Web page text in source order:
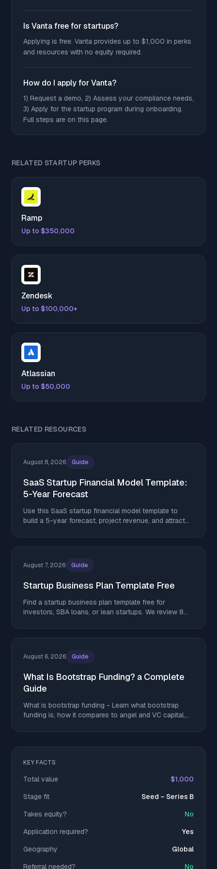
Is Vanta free for startups?
Applying is free. Vanta provides up to $1,000 in perks
and resources with no equity required.
How do I apply for Vanta?
1) Request a demo, 2) Assess your compliance needs,
3) Apply for the startup program during onboarding.
Full steps are on this page.
RELATED STARTUP PERKS
Ramp
Up to $350,000
Zendesk
Up to $100,000+
Atlassian
Up to $50,000
RELATED RESOURCES
August 8, 2026 Guide
SaaS Startup Financial Model Template:
5-Year Forecast
Use this SaaS startup financial model template to
build a 5-year forecast, project revenue, and attract
August 7, 2026 Guide
Startup Business Plan Template Free
Find a startup business plan template free for
investors, SBA loans, or lean startups. We review 8
August 6, 2026 Guide
What Is Bootstrap Funding? a Complete
Guide
What is bootstrap funding - Learn what bootstrap
funding is, how it compares to angel and VC capital,
KEY FACTS
Total value
$1,000
Stage fit
Seed – Series B
Takes equity?
No
Application required?
Yes
Geography
Global
Referral needed?
No